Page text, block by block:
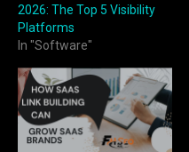
2026: The Top 5 Visibility
Platforms
In "Software"